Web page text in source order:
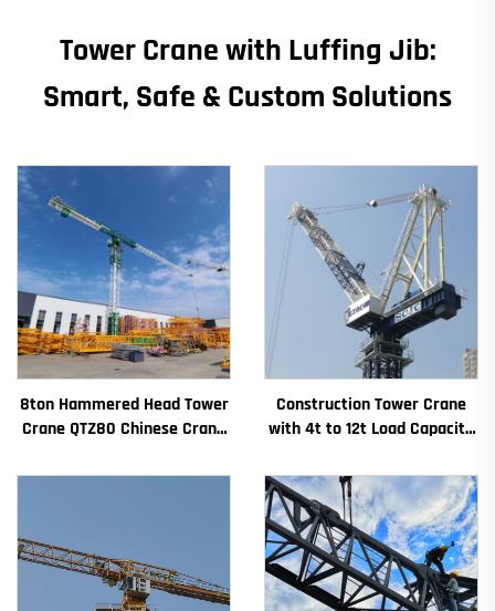
Tower Crane with Luffing Jib:
Smart, Safe & Custom Solutions
8ton Hammered Head Tower
Crane QTZ80 Chinese Crane
Construction Tower Crane
with 4t to 12t Load Capacity
Bearing Core